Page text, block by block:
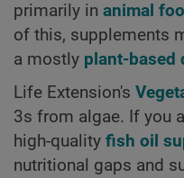
primarily in animal
of this, supplements
a mostly plant-based
Life Extension's
3s from algae. If you
high-quality fish oil
nutritional gaps and